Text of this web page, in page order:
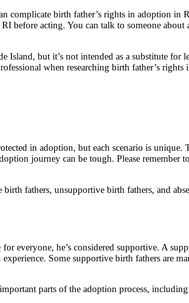
complicate birth father’s rights in adoption in
before acting. You can talk to someone
but it’s not intended as a substitute for
when researching birth father’s
in adoption, but each scenario is unique.
journey can be tough. Please remember
fathers, unsupportive birth fathers, and
for everyone, he’s considered supportive. A
Some supportive birth fathers are
parts of the adoption process,